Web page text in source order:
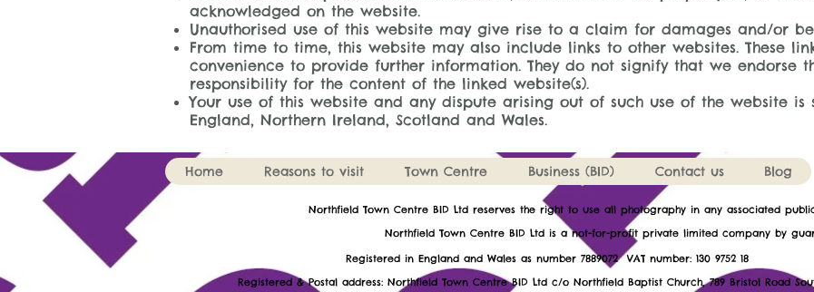
acknowledged on the website.
Unauthorised use of this website may give rise to a claim for damages and/or
From time to time, this website may also include links to other websites. These
convenience to provide further information. They do not signify that we endorse
responsibility for the content of the linked website(s).
Your use of this website and any dispute arising out of such use of the website
England, Northern Ireland, Scotland and Wales.
Home Reasons to visit Town Centre Business (BID) Contact us Blog
​Northfield Town Centre BID Ltd reserves the right to use all photography in any associated
Northfield Town Centre BID Ltd is a not-for-profit private limited company by
Registered in England and Wales as number 7889072 VAT number:
Registered & Postal address: Northfield Town Centre BID Ltd c/o Northfield Baptist Church, 789 Bristol Road